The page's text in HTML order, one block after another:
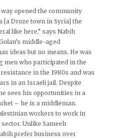
opened the community
[a Druze town in Syria] the
like here,” says Nabih
middle-aged
ideas but no means. He was
men who participated in the
in the 1980s and was
in an Israeli jail. Despite
sees his opportunities in a
– he is a middleman.
workers to work in
Unlike Sameeh
prefer business over